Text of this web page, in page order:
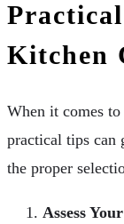
Kitchen
When it comes
practical tips can
the proper
Assess